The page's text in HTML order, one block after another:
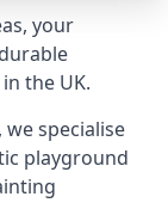
your
the UK.
specialise
playground